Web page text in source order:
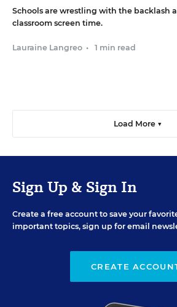
Schools are wrestling with the backlash
classroom screen time.
Lauraine Langreo • 1 min read
Load More ▼
Sign Up & Sign In
Create a free account to save your
important topics, sign up for email
CREATE